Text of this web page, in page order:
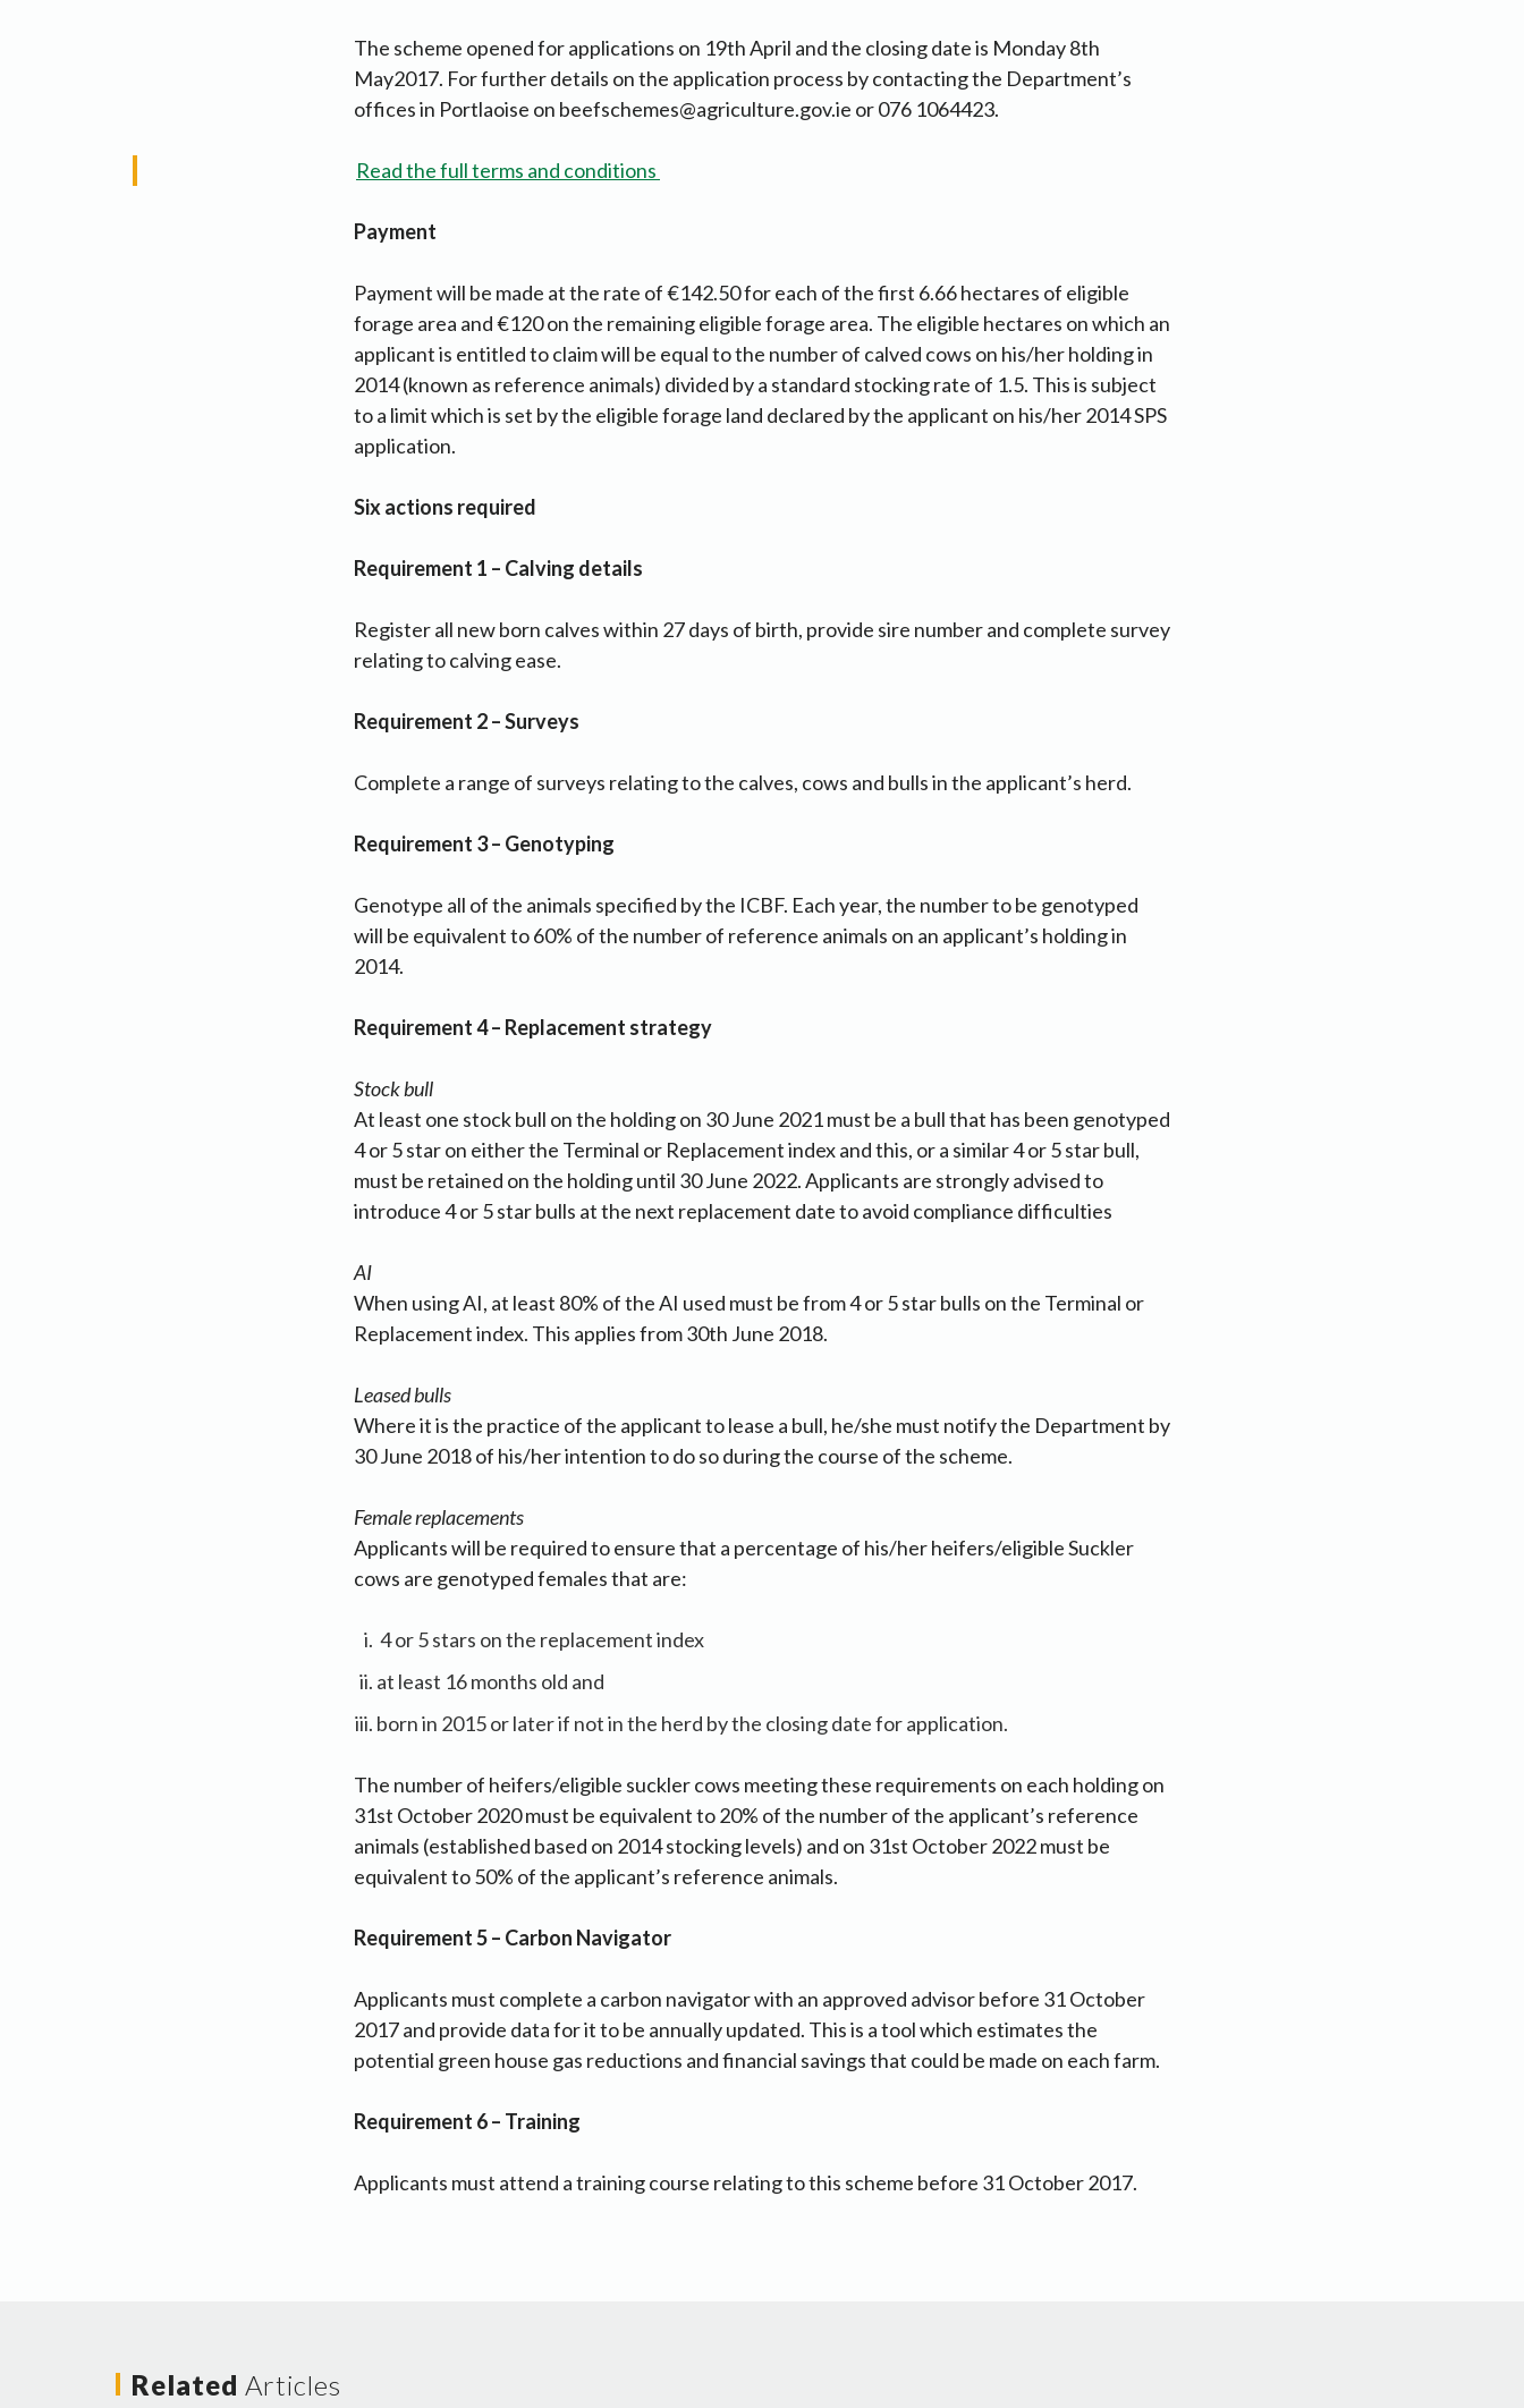
The scheme opened for applications on 19th April and the closing date is Monday 8th
May2017. For further details on the application process by contacting the Department’s
offices in Portlaoise on beefschemes@agriculture.gov.ie or 076 1064423.
Read the full terms and conditions
Payment
Payment will be made at the rate of €142.50 for each of the first 6.66 hectares of eligible
forage area and €120 on the remaining eligible forage area. The eligible hectares on which an
applicant is entitled to claim will be equal to the number of calved cows on his/her holding in
2014 (known as reference animals) divided by a standard stocking rate of 1.5. This is subject
to a limit which is set by the eligible forage land declared by the applicant on his/her 2014 SPS
application.
Six actions required
Requirement 1 – Calving details
Register all new born calves within 27 days of birth, provide sire number and complete survey
relating to calving ease.
Requirement 2 – Surveys
Complete a range of surveys relating to the calves, cows and bulls in the applicant’s herd.
Requirement 3 – Genotyping
Genotype all of the animals specified by the ICBF. Each year, the number to be genotyped
will be equivalent to 60% of the number of reference animals on an applicant’s holding in
2014.
Requirement 4 – Replacement strategy
Stock bull
At least one stock bull on the holding on 30 June 2021 must be a bull that has been genotyped
4 or 5 star on either the Terminal or Replacement index and this, or a similar 4 or 5 star bull,
must be retained on the holding until 30 June 2022. Applicants are strongly advised to
introduce 4 or 5 star bulls at the next replacement date to avoid compliance difficulties
AI
When using AI, at least 80% of the AI used must be from 4 or 5 star bulls on the Terminal or
Replacement index. This applies from 30th June 2018.
Leased bulls
Where it is the practice of the applicant to lease a bull, he/she must notify the Department by
30 June 2018 of his/her intention to do so during the course of the scheme.
Female replacements
Applicants will be required to ensure that a percentage of his/her heifers/eligible Suckler
cows are genotyped females that are:
4 or 5 stars on the replacement index
at least 16 months old and
born in 2015 or later if not in the herd by the closing date for application.
The number of heifers/eligible suckler cows meeting these requirements on each holding on
31st October 2020 must be equivalent to 20% of the number of the applicant’s reference
animals (established based on 2014 stocking levels) and on 31st October 2022 must be
equivalent to 50% of the applicant’s reference animals.
Requirement 5 – Carbon Navigator
Applicants must complete a carbon navigator with an approved advisor before 31 October
2017 and provide data for it to be annually updated. This is a tool which estimates the
potential green house gas reductions and financial savings that could be made on each farm.
Requirement 6 – Training
Applicants must attend a training course relating to this scheme before 31 October 2017.
Related Articles